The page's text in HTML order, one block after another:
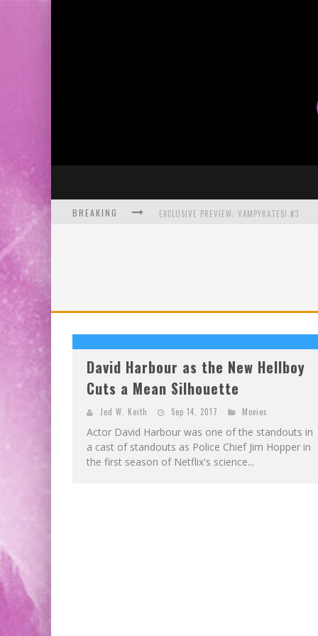
BREAKING EXCLUSIVE PREVIEW: VAMPYRATES! #3
SDCC 2026: ROCKETSHIP ENTERTAINMENT
David Harbour as the New Hellboy
Cuts a Mean Silhouette
Jed W. Keith Sep 14, 2017 Movies
Actor David Harbour was one of the standouts in
a cast of standouts as Police Chief Jim Hopper in
the first season of Netflix's science...